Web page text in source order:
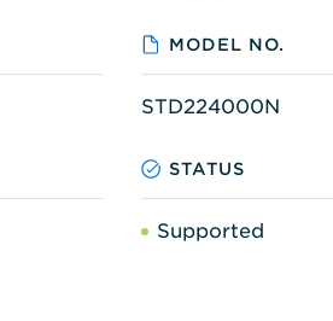
MODEL NO.
STD224000N
STATUS
Supported